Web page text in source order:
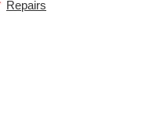
Repairs